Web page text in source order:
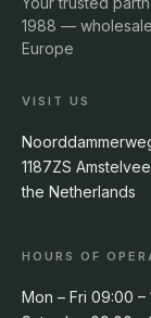
1988 —
Europe
VISIT US
1187ZS
the Netherlands
HOURS OF
Mon – Fri 09:00 –